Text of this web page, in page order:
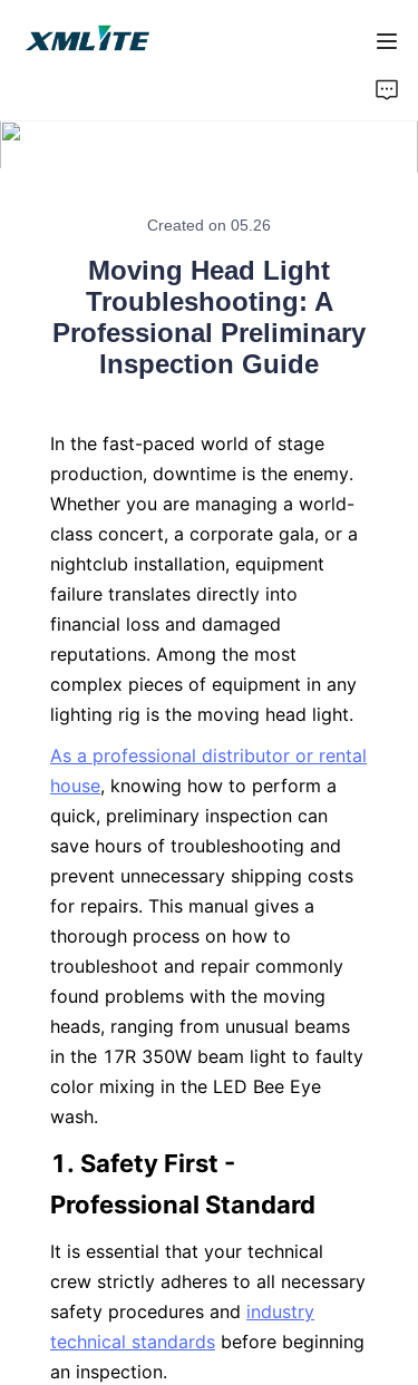
Created on 05.26
Moving Head Light
Troubleshooting: A
Professional Preliminary
Inspection Guide
In the fast-paced world of stage
production, downtime is the enemy.
Whether you are managing a world-
class concert, a corporate gala, or a
nightclub installation, equipment
failure translates directly into
financial loss and damaged
reputations. Among the most
complex pieces of equipment in any
lighting rig is the moving head light.
As a professional distributor or rental
house, knowing how to perform a
quick, preliminary inspection can
save hours of troubleshooting and
prevent unnecessary shipping costs
for repairs. This manual gives a
thorough process on how to
troubleshoot and repair commonly
found problems with the moving
heads, ranging from unusual beams
in the 17R 350W beam light to faulty
color mixing in the LED Bee Eye
wash.
1. Safety First -
Professional Standard
It is essential that your technical
crew strictly adheres to all necessary
safety procedures and industry
technical standards before beginning
an inspection.
Contact Us